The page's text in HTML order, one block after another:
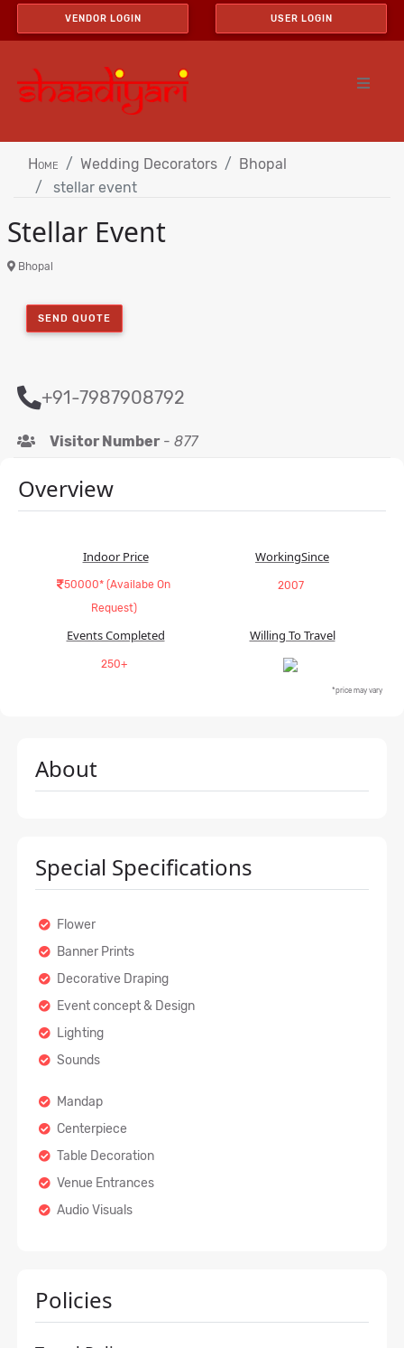
VENDOR LOGIN USER LOGIN
Home Wedding Decorators
Bhopal
stellar event
Stellar Event
Bhopal
SEND QUOTE
+91-7987908792
Visitor Number- 877
Overview
Indoor Price
50000* (Availabe On
Request)
WorkingSince
2007
Events Completed
250+
Willing To Travel
*price may vary
About
Special Specifications
Flower
Banner Prints
Decorative Draping
Event concept & Design
Lighting
Sounds
Mandap
Centerpiece
Table Decoration
Venue Entrances
Audio Visuals
Policies